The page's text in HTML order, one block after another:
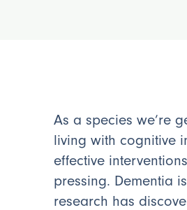
As a species we’re
living with cognitive
effective
pressing. Dementia
research has